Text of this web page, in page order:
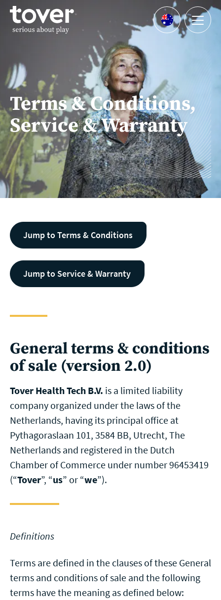
Skip to main content
Languages
Menu
Terms & Conditions,
Service & Warranty
Jump to Terms & Conditions
Jump to Service & Warranty
General terms & conditions
of sale (version 2.0)
Tover Health Tech B.V. is a limited liability
company organized under the laws of the
Netherlands, having its principal office at
Pythagoraslaan 101, 3584 BB, Utrecht, The
Netherlands and registered in the Dutch
Chamber of Commerce under number 96453419
(“Tover”, “us” or “we”).
Definitions
Terms are defined in the clauses of these General
terms and conditions of sale and the following
terms have the meaning as defined below: